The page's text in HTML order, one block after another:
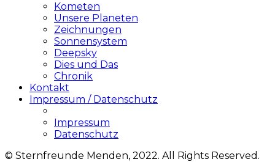
Kometen
Unsere Planeten
Zeichnungen
Sonnensystem
Deepsky
Dies und Das
Chronik
Kontakt
Impressum / Datenschutz
Impressum
Datenschutz
© Sternfreunde Menden, 2022. All Rights Reserved.